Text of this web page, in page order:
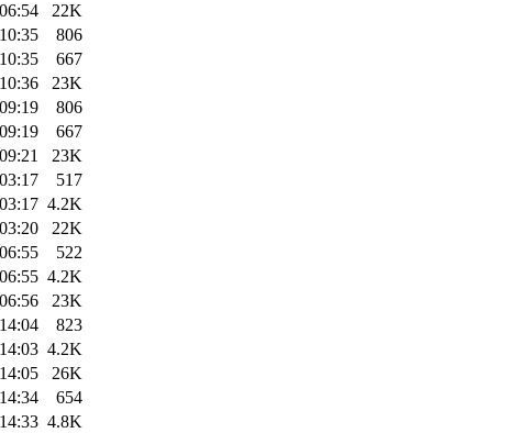
22K
806
667
23K
806
667
23K
517
4.2K
22K
522
4.2K
23K
823
4.2K
26K
654
4.8K